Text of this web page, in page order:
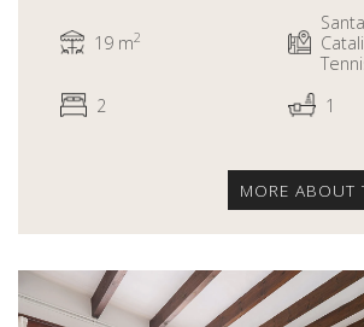
19 m2
Santa
2
1
MORE ABOUT